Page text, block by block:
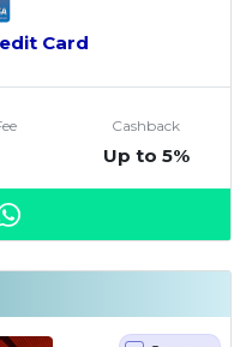
Card
Cashback
Up to 5%